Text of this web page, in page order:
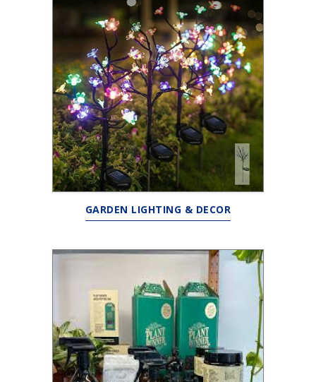
GARDEN LIGHTING & DECOR